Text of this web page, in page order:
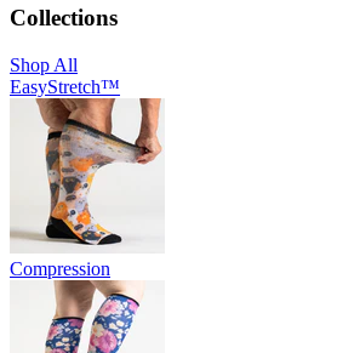
Collections
Shop All
EasyStretch™
Compression